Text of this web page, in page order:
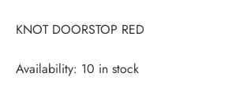
KNOT DOORSTOP RED
Availability: 10 in stock